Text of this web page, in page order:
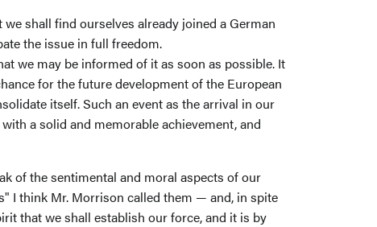
shall find ourselves already joined a German
the issue in full freedom.
we may be informed of it as soon as possible. It
for the future development of the European
itself. Such an event as the arrival in our
a solid and memorable achievement, and
of the sentimental and moral aspects of our
I think Mr. Morrison called them — and, in spite
that we shall establish our force, and it is by